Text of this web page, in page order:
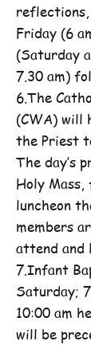
Friday (6
(Saturday
7.30 am)
6.The
(CWA) will
the Priest
The day’s
Holy
luncheon
members
attend and
7.Infant
Saturday;
10:00 am
will be